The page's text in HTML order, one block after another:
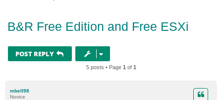
B&R Free Edition and Free ESXi
POST REPLY
5 posts • Page 1 of 1
mbell98
Novice